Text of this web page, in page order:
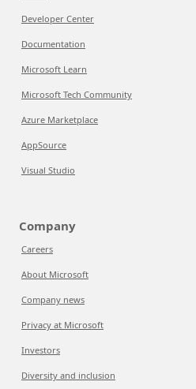
Developer Center
Documentation
Microsoft Learn
Microsoft Tech Community
Azure Marketplace
AppSource
Visual Studio
Company
Careers
About Microsoft
Company news
Privacy at Microsoft
Investors
Diversity and inclusion